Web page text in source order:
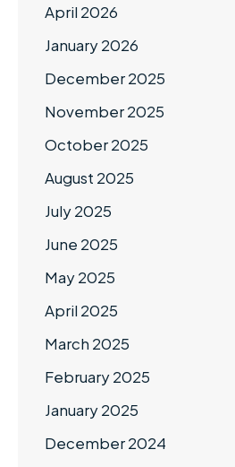
April 2026
January 2026
December 2025
November 2025
October 2025
August 2025
July 2025
June 2025
May 2025
April 2025
March 2025
February 2025
January 2025
December 2024